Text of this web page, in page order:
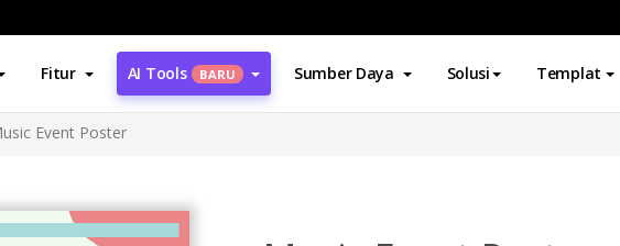
Fitur AI Tools BARU Sumber Daya Solusi Templat
Event Poster